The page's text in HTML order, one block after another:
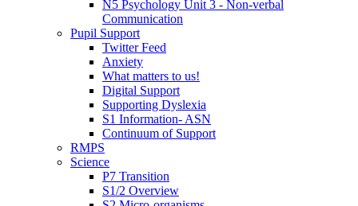
N5 Psychology Unit 3 - Non-verbal
Communication
Pupil Support
Twitter Feed
Anxiety
What matters to us!
Digital Support
Supporting Dyslexia
S1 Information- ASN
Continuum of Support
RMPS
Science
P7 Transition
S1/2 Overview